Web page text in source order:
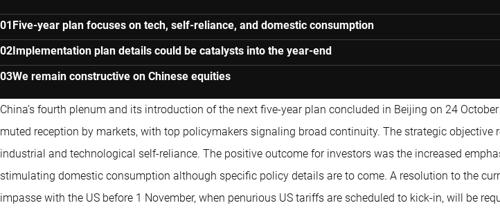
Five-year plan focuses on tech, self-reliance, and domestic consumption
Implementation plan details could be catalysts into the year-end
We remain constructive on Chinese equities
China’s fourth plenum and its introduction of the next five-year plan concluded in Beijing on 24
muted reception by markets, with top policymakers signaling broad continuity. The strategic objective
industrial and technological self-reliance. The positive outcome for investors was the increased
stimulating domestic consumption although specific policy details are to come. A resolution to the
impasse with the US before 1 November, when penurious US tariffs are scheduled to kick-in, will be